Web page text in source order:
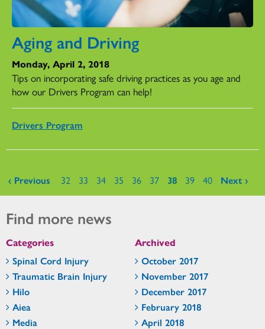
Aging and Driving
Monday, April 2, 2018
Tips on incorporating safe driving practices as you age and
how our Drivers Program can help!
Drivers Program
Pages
‹ Previous 32 33 34 35 36 37 38 39 40 Next ›
Find more news
Categories
Spinal Cord Injury
Traumatic Brain Injury
Hilo
Aiea
Media
Archived
October 2017
November 2017
December 2017
February 2018
April 2018